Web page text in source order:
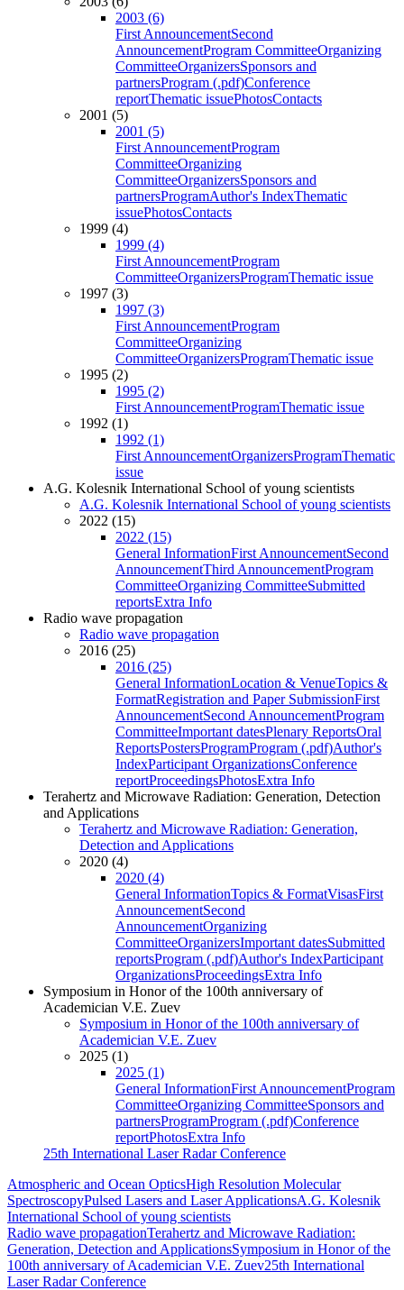
2003 (6)
First AnnouncementSecond
AnnouncementProgram CommitteeOrganizing
CommitteeOrganizersSponsors and
partnersProgram (.pdf)Conference
reportThematic issuePhotosContacts
2001 (5)
2001 (5)
First AnnouncementProgram
CommitteeOrganizing
CommitteeOrganizersSponsors and
partnersProgramAuthor's IndexThematic
issuePhotosContacts
1999 (4)
1999 (4)
First AnnouncementProgram
CommitteeOrganizersProgramThematic issue
1997 (3)
1997 (3)
First AnnouncementProgram
CommitteeOrganizing
CommitteeOrganizersProgramThematic issue
1995 (2)
1995 (2)
First AnnouncementProgramThematic issue
1992 (1)
1992 (1)
First AnnouncementOrganizersProgramThematic
issue
A.G. Kolesnik International School of young scientists
A.G. Kolesnik International School of young scientists
2022 (15)
2022 (15)
General InformationFirst AnnouncementSecond
AnnouncementThird AnnouncementProgram
CommitteeOrganizing CommitteeSubmitted
reportsExtra Info
Radio wave propagation
Radio wave propagation
2016 (25)
2016 (25)
General InformationLocation & VenueTopics &
FormatRegistration and Paper SubmissionFirst
AnnouncementSecond AnnouncementProgram
CommitteeImportant datesPlenary ReportsOral
ReportsPostersProgramProgram (.pdf)Author's
IndexParticipant OrganizationsConference
reportProceedingsPhotosExtra Info
Terahertz and Microwave Radiation: Generation, Detection
and Applications
Terahertz and Microwave Radiation: Generation,
Detection and Applications
2020 (4)
2020 (4)
General InformationTopics & FormatVisasFirst
AnnouncementSecond
AnnouncementOrganizing
CommitteeOrganizersImportant datesSubmitted
reportsProgram (.pdf)Author's IndexParticipant
OrganizationsProceedingsExtra Info
Symposium in Honor of the 100th anniversary of
Academician V.E. Zuev
Symposium in Honor of the 100th anniversary of
Academician V.E. Zuev
2025 (1)
2025 (1)
General InformationFirst AnnouncementProgram
CommitteeOrganizing CommitteeSponsors and
partnersProgramProgram (.pdf)Conference
reportPhotosExtra Info
25th International Laser Radar Conference
Atmospheric and Ocean OpticsHigh Resolution Molecular
SpectroscopyPulsed Lasers and Laser ApplicationsA.G. Kolesnik
International School of young scientists
Radio wave propagationTerahertz and Microwave Radiation:
Generation, Detection and ApplicationsSymposium in Honor of the
100th anniversary of Academician V.E. Zuev25th International
Laser Radar Conference